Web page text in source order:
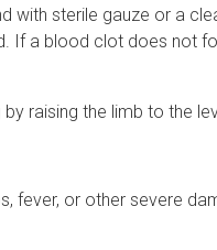
with sterile gauze or a
If a blood clot does not
raising the limb to the
fever, or other severe